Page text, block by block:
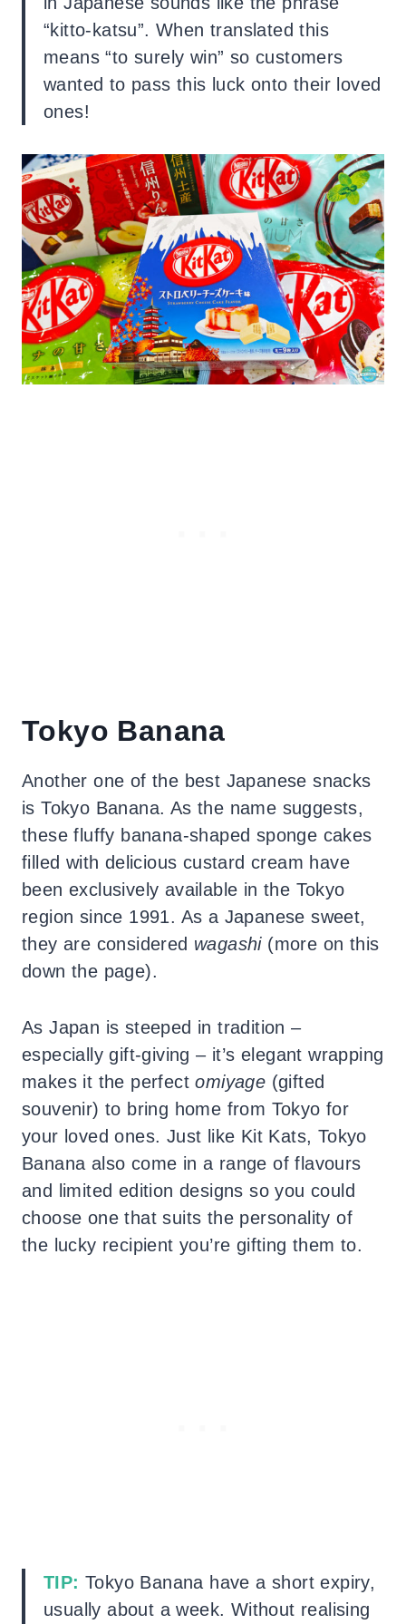
“kitto-katsu”. When translated this
means “to surely win” so customers
wanted to pass this luck onto their loved
ones!
Tokyo Banana
Another one of the best Japanese snacks
is Tokyo Banana. As the name suggests,
these fluffy banana-shaped sponge cakes
filled with delicious custard cream have
been exclusively available in the Tokyo
region since 1991. As a Japanese sweet,
they are considered wagashi(more on this
down the page).
As Japan is steeped in tradition –
especially gift-giving – it’s elegant wrapping
makes it the perfectomiyage (gifted
souvenir) to bring home from Tokyo for
your loved ones. Just like Kit Kats, Tokyo
Banana also come in a range of flavours
and limited edition designs so you could
choose one that suits the personality of
the lucky recipient you’re gifting them to.
TIP: Tokyo Banana have a short expiry,
usually about a week. Without realising